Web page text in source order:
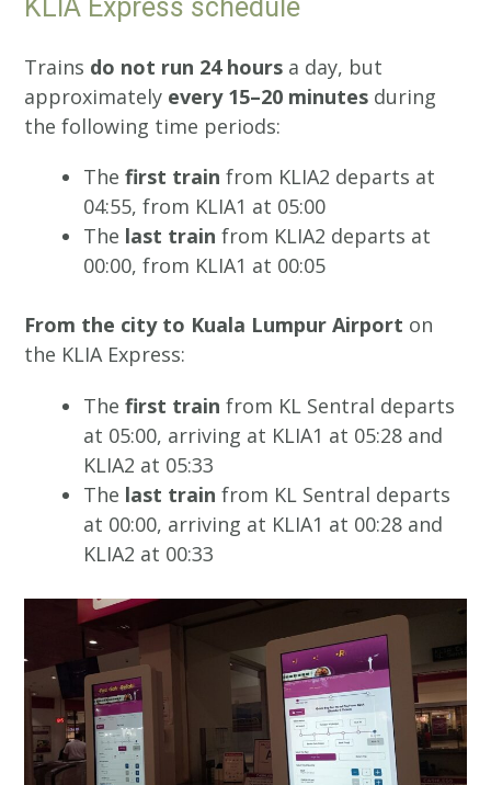
KLIA Express schedule
Trains do not run 24 hours a day, but
approximately every 15–20 minutes during
the following time periods:
The first train from KLIA2 departs at
04:55, from KLIA1 at 05:00
The last train from KLIA2 departs at
00:00, from KLIA1 at 00:05
From the city to Kuala Lumpur Airport on
the KLIA Express:
The first train from KL Sentral departs
at 05:00, arriving at KLIA1 at 05:28 and
KLIA2 at 05:33
The last train from KL Sentral departs
at 00:00, arriving at KLIA1 at 00:28 and
KLIA2 at 00:33